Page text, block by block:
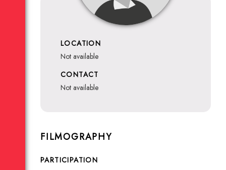
LOCATION
not available
CONTACT
not available
FILMOGRAPHY
PARTICIPATION